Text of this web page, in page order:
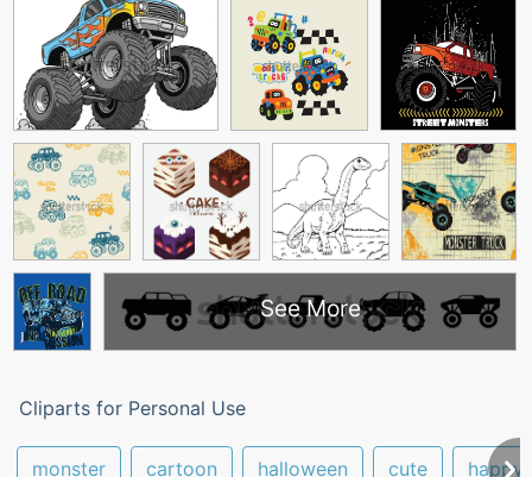
See More
Cliparts for Personal Use
monster cartoon halloween cute happy